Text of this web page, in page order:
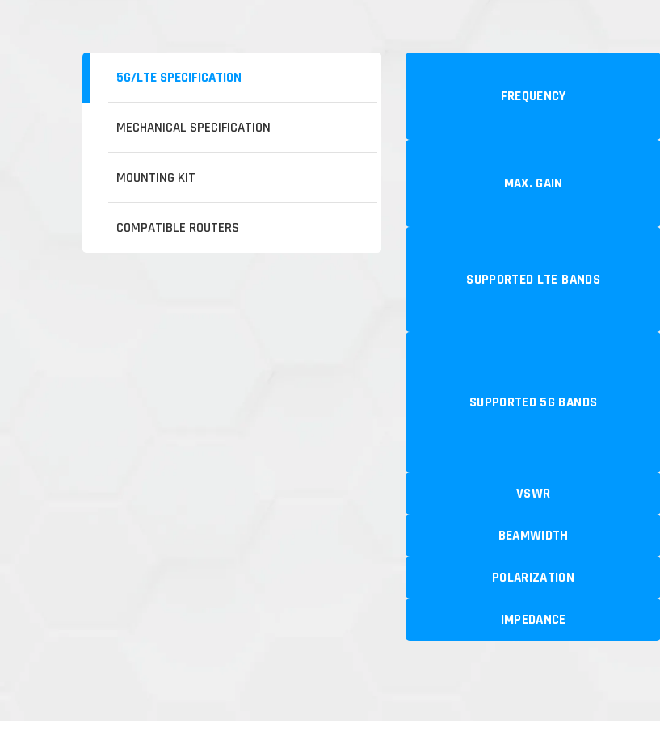
5G/LTE SPECIFICATION
MECHANICAL SPECIFICATION
MOUNTING KIT
COMPATIBLE ROUTERS
FREQUENCY
MAX. GAIN
SUPPORTED LTE BANDS
SUPPORTED 5G BANDS
VSWR
BEAMWIDTH
POLARIZATION
IMPEDANCE